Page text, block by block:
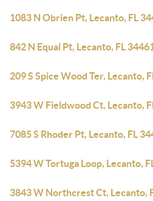
1083 N Obrien Pt, Lecanto, FL
842 N Equal Pt, Lecanto, FL
209 S Spice Wood Ter, Lecanto,
3943 W Fieldwood Ct, Lecanto,
7085 S Rhoder Pt, Lecanto, FL
5394 W Tortuga Loop, Lecanto,
3843 W Northcrest Ct, Lecanto,